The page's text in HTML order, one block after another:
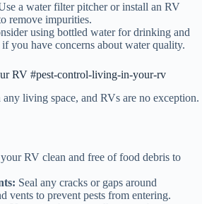
a water filter pitcher or install an RV
remove impurities.
using bottled water for drinking and
you have concerns about water quality.
RV #pest-control-living-in-your-rv
any living space, and RVs are no exception.
RV clean and free of food debris to
Seal any cracks or gaps around
vents to prevent pests from entering.